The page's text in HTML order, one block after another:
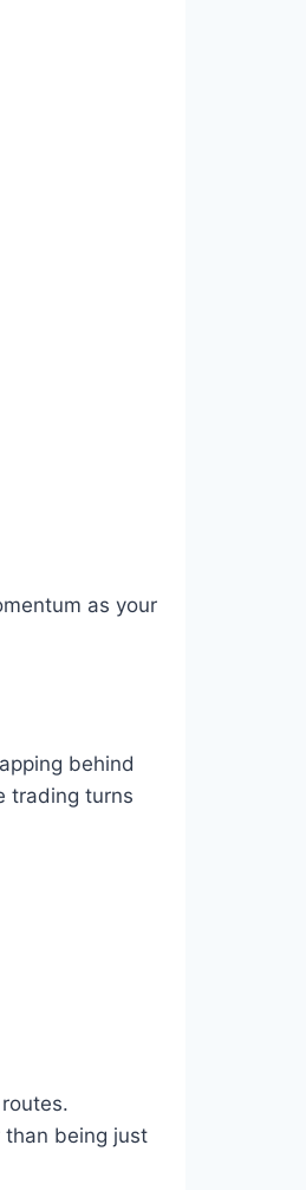
as your
behind
trading turns
than being just